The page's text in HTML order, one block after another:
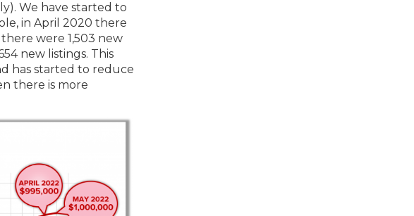
We have started to
in April 2020 there
were 1,503 new
new listings. This
has started to reduce
there is more